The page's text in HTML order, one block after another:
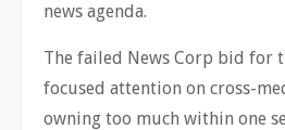
news agenda.
The failed News Corp bid for
focused attention on cross-
owning too much within one